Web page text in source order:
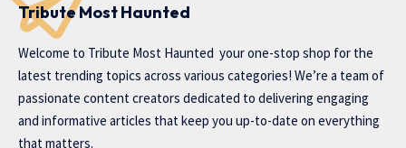
Tribute Most Haunted
Welcome to Tribute Most Haunted your one-stop shop for the
latest trending topics across various categories! We’re a team of
passionate content creators dedicated to delivering engaging
and informative articles that keep you up-to-date on everything
that matters.